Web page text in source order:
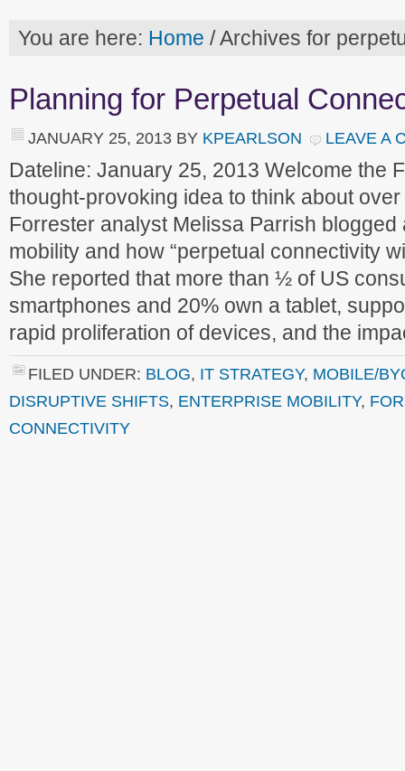
You are here: Home /Archives for
Planning for Perpetual
JANUARY 25, 2013 BY KPEARLSON LEAVE A
Dateline: January 25, 2013 Welcome the
thought-provoking idea to think about
Forrester analyst Melissa Parrish blogged
mobility and how “perpetual connectivity
She reported that more than ½ of US
smartphones and 20% own a tablet,
rapid proliferation of devices, and the
FILED UNDER: BLOG, IT STRATEGY, MOBILE/
DISRUPTIVE SHIFTS, ENTERPRISE MOBILITY,
CONNECTIVITY